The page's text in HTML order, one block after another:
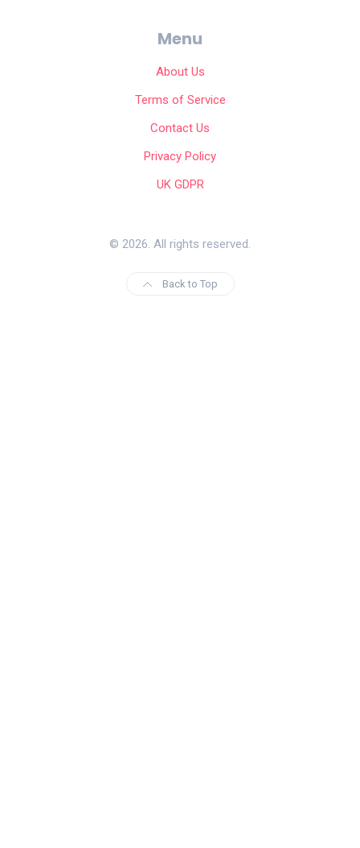
Menu
About Us
Terms of Service
Contact Us
Privacy Policy
UK GDPR
© 2026. All rights reserved.
Back to Top